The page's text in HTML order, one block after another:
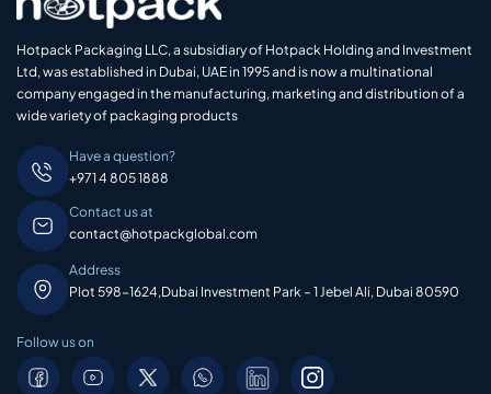
Hotpack Packaging LLC, a subsidiary of Hotpack Holding and Investment
Ltd, was established in Dubai, UAE in 1995 and is now a multinational
company engaged in the manufacturing, marketing and distribution of a
wide variety of packaging products
Have a question?
+971 4 805 1888
Contact us at
contact@hotpackglobal.com
Address
Plot 598-1624,Dubai Investment Park – 1 Jebel Ali, Dubai 80590
Follow us on